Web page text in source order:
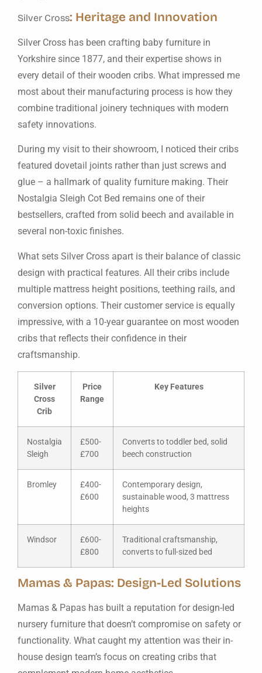
Silver Cross: Heritage and Innovation
Silver Cross has been crafting baby furniture in
Yorkshire since 1877, and their expertise shows in
every detail of their wooden cribs. What impressed me
most about their manufacturing process is how they
combine traditional joinery techniques with modern
safety innovations.
During my visit to their showroom, I noticed their cribs
featured dovetail joints rather than just screws and
glue – a hallmark of quality furniture making. Their
Nostalgia Sleigh Cot Bed remains one of their
bestsellers, crafted from solid beech and available in
several non-toxic finishes.
What sets Silver Cross apart is their balance of classic
design with practical features. All their cribs include
multiple mattress height positions, teething rails, and
conversion options. Their customer service is equally
impressive, with a 10-year guarantee on most wooden
cribs that reflects their confidence in their
craftsmanship.
Silver
Cross
Crib
Price
Range
Key Features
Nostalgia
Sleigh
£500-
£700
Converts to toddler bed, solid
beech construction
Bromley
£400-
£600
Contemporary design,
sustainable wood, 3 mattress
heights
Windsor
£600-
£800
Traditional craftsmanship,
converts to full-sized bed
Mamas & Papas: Design-Led Solutions
Mamas & Papas has built a reputation for design-led
nursery furniture that doesn’t compromise on safety or
functionality. What caught my attention was their in-
house design team’s focus on creating cribs that